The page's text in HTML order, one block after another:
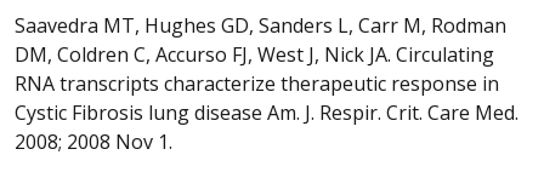
Saavedra MT, Hughes GD, Sanders L, Carr M, Rodman
DM, Coldren C, Accurso FJ, West J, Nick JA. Circulating
RNA transcripts characterize therapeutic response in
Cystic Fibrosis lung disease Am. J. Respir. Crit. Care Med.
2008; 2008 Nov 1.